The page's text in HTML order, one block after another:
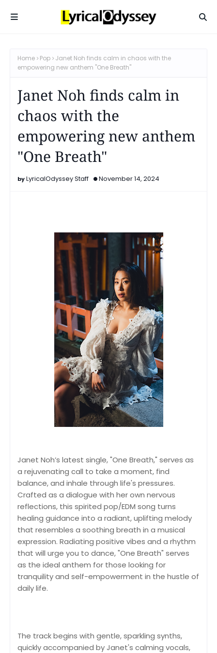
Home Pop
Janet Noh finds calm in chaos with the
empowering new anthem "One Breath"
Janet Noh finds calm in
chaos with the
empowering new anthem
"One Breath"
LyricalOdyssey Staff November 14, 2024
Janet Noh’s latest single, "One Breath," serves as
a rejuvenating call to take a moment, find
balance, and inhale through life's pressures.
Crafted as a dialogue with her own nervous
reflections, this spirited pop/EDM song turns
healing guidance into a radiant, uplifting melody
that resembles a soothing breath in a musical
expression. Radiating positive vibes and a rhythm
that will urge you to dance, "One Breath" serves
as the ideal anthem for those looking for
tranquility and self-empowerment in the hustle of
daily life.
The track begins with gentle, sparkling synths,
quickly accompanied by Janet's calming vocals,